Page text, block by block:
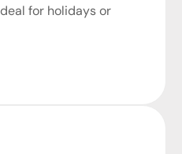
for holidays or